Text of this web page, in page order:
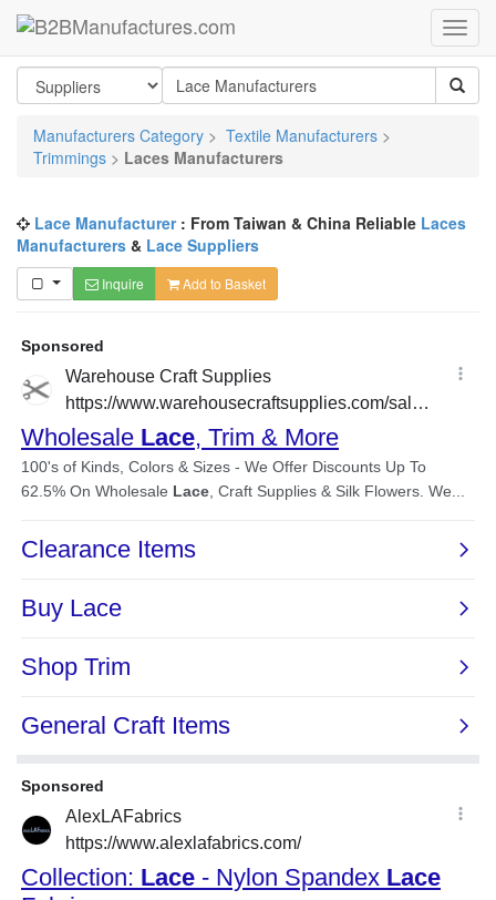
Manufacturers Category > Textile Manufacturers >
Trimmings > Laces Manufacturers
Lace Manufacturer: From Taiwan & China Reliable Laces
Manufacturers & Lace Suppliers
Inquire Add to Basket